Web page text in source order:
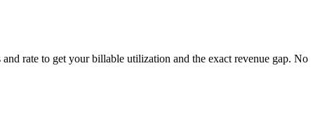
rate to get your billable utilization and the exact revenue gap. No